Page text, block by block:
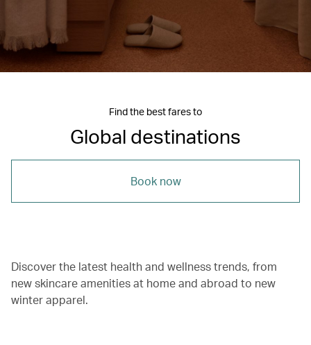
Find the best fares to
Global destinations
Book now
Discover the latest health and wellness trends, from
new skincare amenities at home and abroad to new
winter apparel.